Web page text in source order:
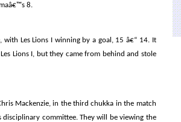
8.
Les Lions I winning by a goal, 15 â€“ 14. It
Lions I, but they came from behind and stole
Mackenzie, in the third chukka in the match
disciplinary committee. They will be viewing the